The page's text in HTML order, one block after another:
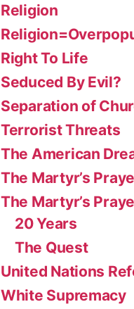
Religion
Right To Life
Seduced By Evil?
Separation of
Terrorist Threats
The American
The Martyr’s
The Martyr’s
20 Years
The Quest
United Nations
White Supremacy